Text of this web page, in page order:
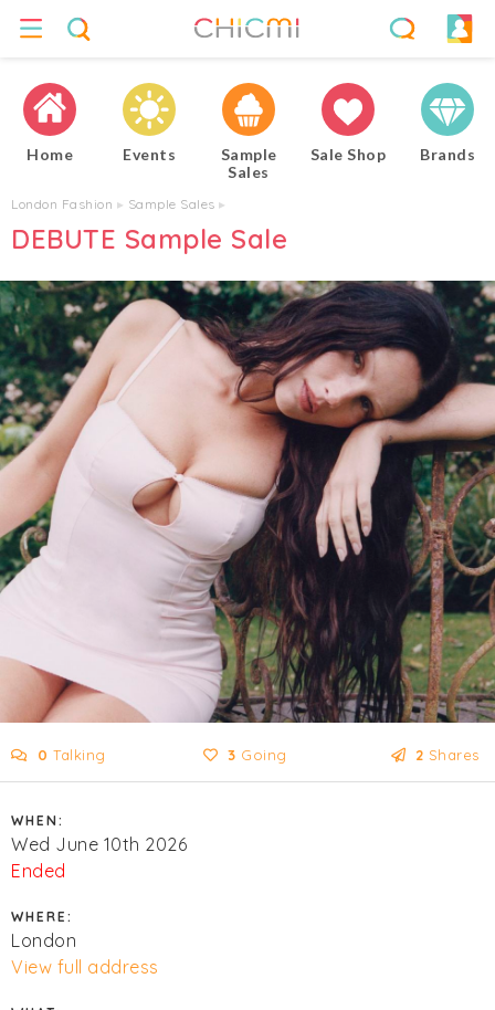
Home Events
Sample
Sales
Sale Shop Brands
London Fashion ▸ Sample Sales ▸
DEBUTE Sample Sale
0 Talking 3 Going 2 Shares
WHEN:
Wed June 10th 2026
Ended
WHERE:
London
View full address